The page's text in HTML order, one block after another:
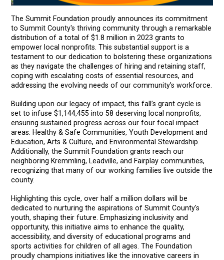
The Summit Foundation proudly announces its commitment
to Summit County's thriving community through a remarkable
distribution of a total of $1.8 million in 2023 grants to
empower local nonprofits. This substantial support is a
testament to our dedication to bolstering these organizations
as they navigate the challenges of hiring and retaining staff,
coping with escalating costs of essential resources, and
addressing the evolving needs of our community's workforce.
Building upon our legacy of impact, this fall’s grant cycle is
set to infuse $1,144,455 into 58 deserving local nonprofits,
ensuring sustained progress across our four focal impact
areas: Healthy & Safe Communities, Youth Development and
Education, Arts & Culture, and Environmental Stewardship.
Additionally, the Summit Foundation grants reach our
neighboring Kremmling, Leadville, and Fairplay communities,
recognizing that many of our working families live outside the
county.
Highlighting this cycle, over half a million dollars will be
dedicated to nurturing the aspirations of Summit County's
youth, shaping their future. Emphasizing inclusivity and
opportunity, this initiative aims to enhance the quality,
accessibility, and diversity of educational programs and
sports activities for children of all ages. The Foundation
proudly champions initiatives like the innovative careers in